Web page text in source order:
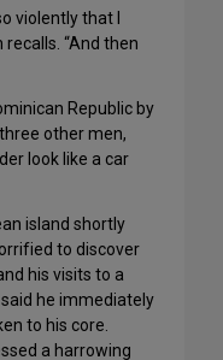
violently that I
recalls. “And then
Republic by
other men,
look like a car
island shortly
to discover
his visits to a
he immediately
to his core.
a harrowing